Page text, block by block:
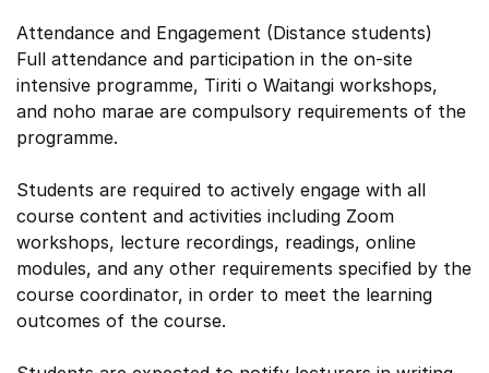
Attendance and Engagement (Distance students)
Full attendance and participation in the on-site
intensive programme, Tiriti o Waitangi workshops,
and noho marae are compulsory requirements of the
programme.
Students are required to actively engage with all
course content and activities including Zoom
workshops, lecture recordings, readings, online
modules, and any other requirements specified by the
course coordinator, in order to meet the learning
outcomes of the course.